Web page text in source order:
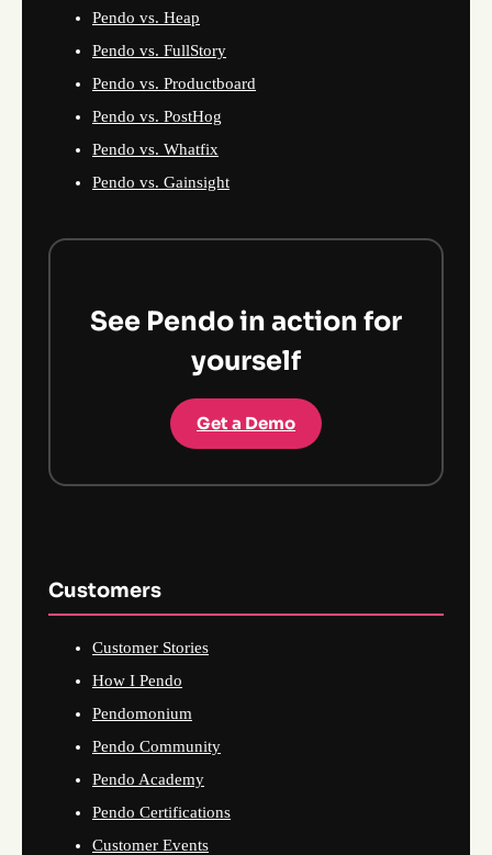
Pendo vs. Heap
Pendo vs. FullStory
Pendo vs. Productboard
Pendo vs. PostHog
Pendo vs. Whatfix
Pendo vs. Gainsight
See Pendo in action for
yourself
Get a Demo
Customers
Customer Stories
How I Pendo
Pendomonium
Pendo Community
Pendo Academy
Pendo Certifications
Customer Events